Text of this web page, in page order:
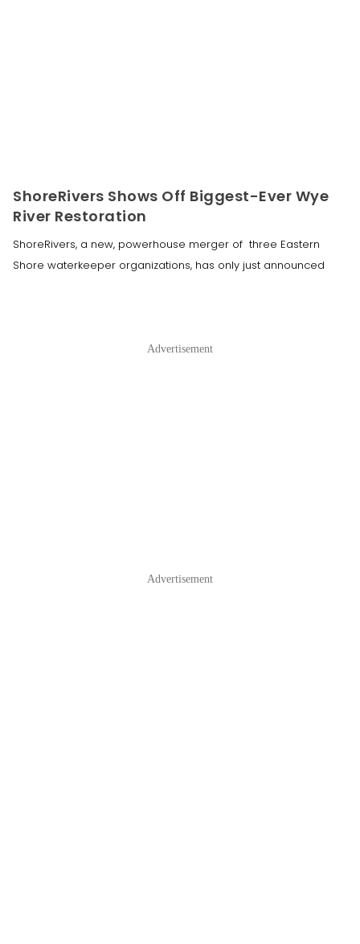
ShoreRivers Shows Off Biggest-Ever Wye
River Restoration
ShoreRivers, a new, powerhouse merger of three Eastern
Shore waterkeeper organizations, has only just announced
Advertisement
Advertisement